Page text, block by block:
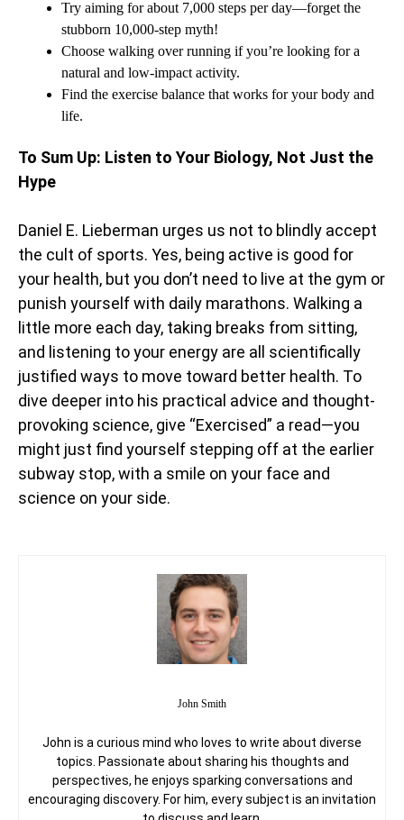
Try aiming for about 7,000 steps per day—forget the
stubborn 10,000-step myth!
Choose walking over running if you’re looking for a
natural and low-impact activity.
Find the exercise balance that works for your body and
life.
To Sum Up: Listen to Your Biology, Not Just the
Hype
Daniel E. Lieberman urges us not to blindly accept
the cult of sports. Yes, being active is good for
your health, but you don’t need to live at the gym or
punish yourself with daily marathons. Walking a
little more each day, taking breaks from sitting,
and listening to your energy are all scientifically
justified ways to move toward better health. To
dive deeper into his practical advice and thought-
provoking science, give “Exercised” a read—you
might just find yourself stepping off at the earlier
subway stop, with a smile on your face and
science on your side.
John Smith
John is a curious mind who loves to write about diverse
topics. Passionate about sharing his thoughts and
perspectives, he enjoys sparking conversations and
encouraging discovery. For him, every subject is an invitation